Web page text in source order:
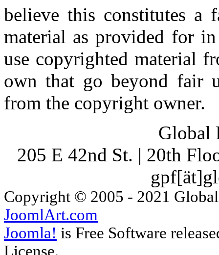
believe this constitutes a
material as provided for
use copyrighted material
own that go beyond fair
from the copyright owner.
Global
205 E 42nd St. | 20th
Copyright © 2005 - 2021
JoomlArt.com
Joomla! is Free Software
License.